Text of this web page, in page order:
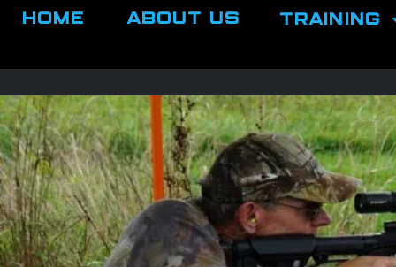
Home About Us Training